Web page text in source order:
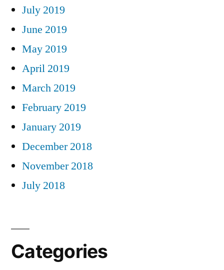
July 2019
June 2019
May 2019
April 2019
March 2019
February 2019
January 2019
December 2018
November 2018
July 2018
Categories